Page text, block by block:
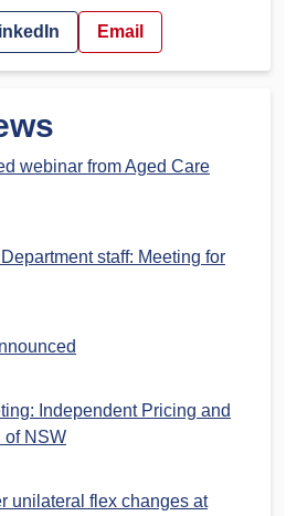
Email
webinar from Aged Care
staff: Meeting for
Independent Pricing and
of NSW
unilateral flex changes at